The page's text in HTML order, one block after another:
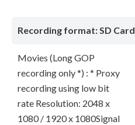
Recording format: SD Card
Movies (Long GOP
recording only *) : * Proxy
recording using low bit
rate Resolution: 2048 x
1080 / 1920 x 1080Signal